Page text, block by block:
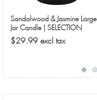
Sandalwood & Jasmine Large
Jar Candle | SELECTION
SERIES 1316 Model
$29.99 excl tax